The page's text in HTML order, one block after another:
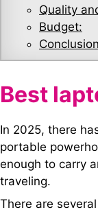
Quality
Budget:
Best
In 2025, there
portable
enough to carry
traveling.
There are